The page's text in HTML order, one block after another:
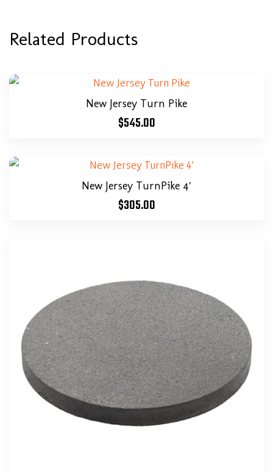
Related Products
New Jersey Turn Pike
$545.00
New Jersey TurnPike 4′
$305.00